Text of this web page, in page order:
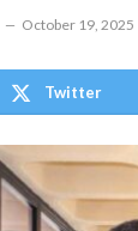
October 19, 2025
Twitter